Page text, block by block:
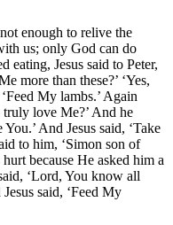
enough to relive the
us; only God can do
eating, Jesus said to Peter,
more than these?’ ‘Yes,
My lambs.’ Again
truly love Me?’ And he
And Jesus said, ‘Take
to him, ‘Simon son of
because He asked him a
‘Lord, You know all
said, ‘Feed My